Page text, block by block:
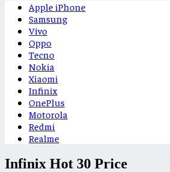
Apple iPhone
Samsung
Vivo
Oppo
Tecno
Nokia
Xiaomi
Infinix
OnePlus
Motorola
Redmi
Realme
Infinix Hot 30 Price